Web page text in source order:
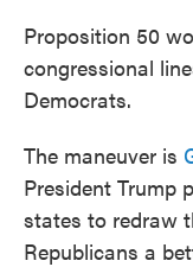
Proposition 50
congressional
Democrats.
The maneuver is
President Trump
states to redraw
Republicans a